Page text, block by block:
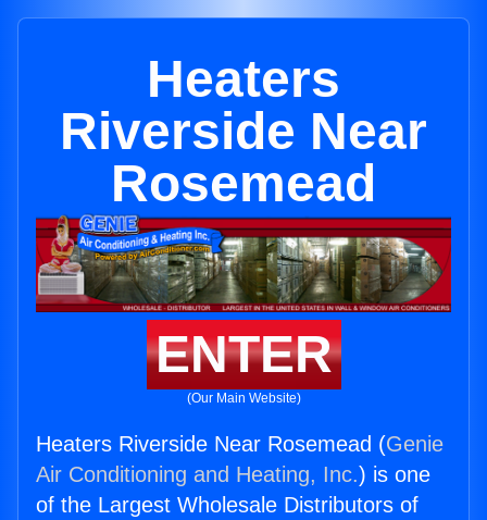
Heaters
Riverside Near
Rosemead
ENTER
(Our Main Website)
Heaters Riverside Near Rosemead (Genie
Air Conditioning and Heating, Inc.) is one
of the Largest Wholesale Distributors of